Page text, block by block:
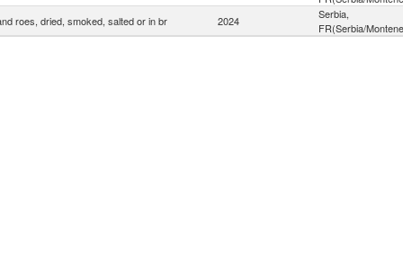
roes, dried, smoked, salted or in br
2024
Serbia,
FR(Serbia/